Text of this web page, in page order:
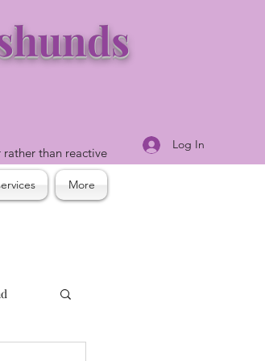
than reactive
Log In
More